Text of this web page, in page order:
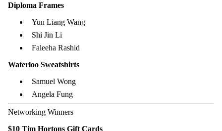
Diploma Frames
Yun Liang Wang
Shi Jin Li
Faleeha Rashid
Waterloo Sweatshirts
Samuel Wong
Angela Fung
Networking Winners
$10 Tim Hortons Gift Cards